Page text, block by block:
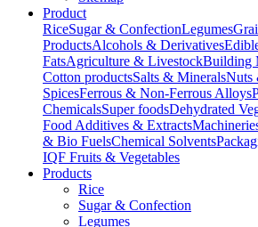
Product
RiceSugar & ConfectionLegumes
ProductsAlcohols & Derivatives
FatsAgriculture & LivestockBuilding
Cotton productsSalts & MineralsNuts
SpicesFerrous & Non-Ferrous Alloys
ChemicalsSuper foodsDehydrated
Food Additives & Extracts
& Bio FuelsChemical Solvents
IQF Fruits & Vegetables
Products
Rice
Sugar & Confection
Legumes